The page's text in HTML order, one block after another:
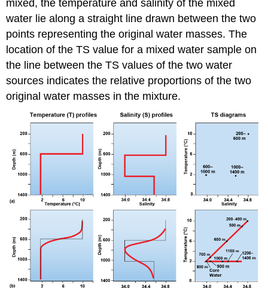
mixed, the temperature and salinity of the mixed
water lie along a straight line drawn between the two
points representing the original water masses. The
location of the TS value for a mixed water sample on
the line between the TS values of the two water
sources indicates the relative proportions of the two
original water masses in the mixture.